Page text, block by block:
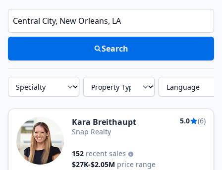
Enter a neighborhood, city, or ZIP code
Search
Specialty Property Type Language
Kara Breithaupt 5.0
(6)
Snap Realty
152 recent sales
$27K-$2.05M price range